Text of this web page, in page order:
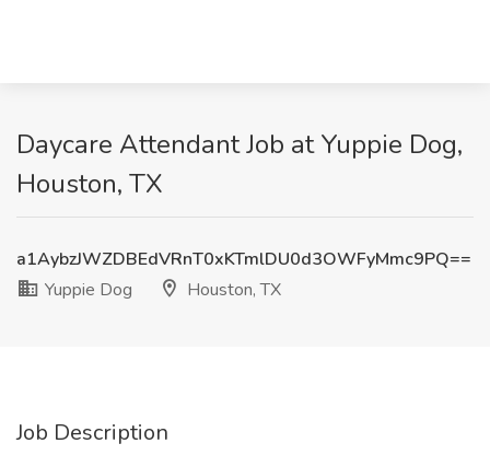
Daycare Attendant Job at Yuppie Dog,
Houston, TX
a1AybzJWZDBEdVRnT0xKTmlDU0d3OWFyMmc9PQ==
Yuppie Dog
Houston, TX
Job Description